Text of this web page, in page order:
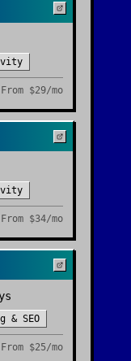
From $29/mo
From $34/mo
& SEO
From $25/mo